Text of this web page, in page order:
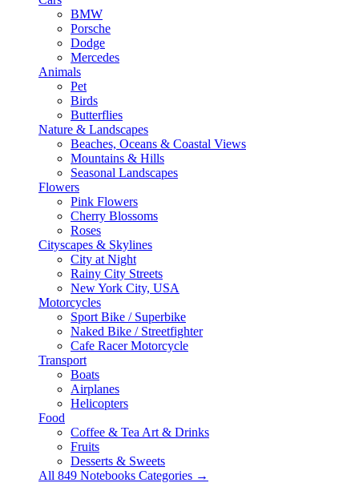
BMW
Porsche
Dodge
Mercedes
Animals
Pet
Birds
Butterflies
Nature & Landscapes
Beaches, Oceans & Coastal Views
Mountains & Hills
Seasonal Landscapes
Flowers
Pink Flowers
Cherry Blossoms
Roses
Cityscapes & Skylines
City at Night
Rainy City Streets
New York City, USA
Motorcycles
Sport Bike / Superbike
Naked Bike / Streetfighter
Cafe Racer Motorcycle
Transport
Boats
Airplanes
Helicopters
Food
Coffee & Tea Art & Drinks
Fruits
Desserts & Sweets
All 849 Notebooks Categories →